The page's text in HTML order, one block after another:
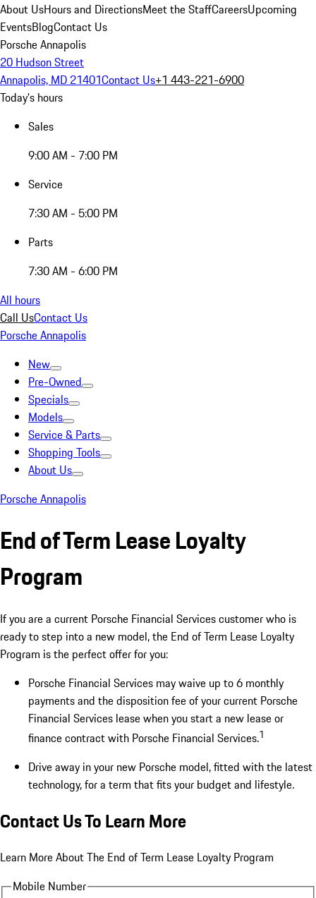
About UsHours and DirectionsMeet the StaffCareersUpcoming
EventsBlogContact Us
Porsche Annapolis
20 Hudson Street
Annapolis, MD 21401Contact Us+1 443-221-6900
Today's hours
Sales
9:00 AM - 7:00 PM
Service
7:30 AM - 5:00 PM
Parts
7:30 AM - 6:00 PM
All hours
Call UsContact Us
Porsche Annapolis
New
Pre-Owned
Specials
Models
Service & Parts
Shopping Tools
About Us
Porsche Annapolis
End of Term Lease Loyalty
Program
If you are a current Porsche Financial Services customer who is
ready to step into a new model, the End of Term Lease Loyalty
Program is the perfect offer for you:
Porsche Financial Services may waive up to 6 monthly
payments and the disposition fee of your current Porsche
Financial Services lease when you start a new lease or
finance contract with Porsche Financial Services.1
Drive away in your new Porsche model, fitted with the latest
technology, for a term that fits your budget and lifestyle.
Contact Us To Learn More
Learn More About The End of Term Lease Loyalty Program
Mobile Number